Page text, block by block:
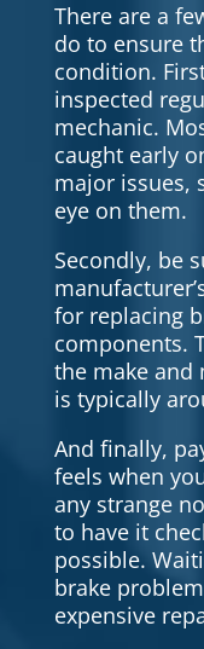
There are a
do to ensure
condition.
inspected
mechanic.
caught early
major issues,
eye on them.
Secondly, be
for replacing
components.
the make and
is typically
And finally,
feels when
any strange
to have it
possible.
brake
expensive